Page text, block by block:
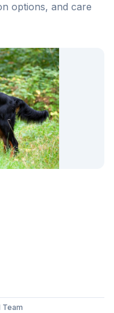
options, and care
Team